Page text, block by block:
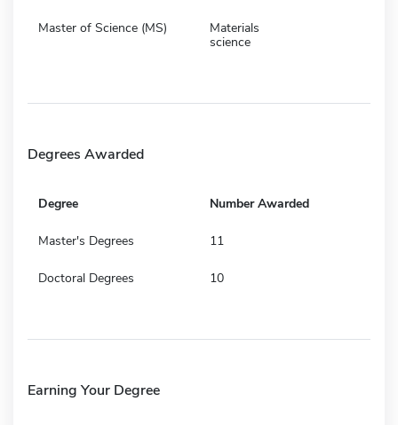
Master of Science (MS)
Materials
science
Degrees Awarded
Degree Number Awarded
Master's Degrees 11
Doctoral Degrees 10
Earning Your Degree